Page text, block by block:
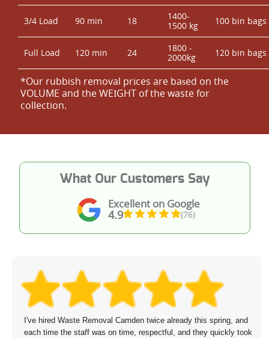
3/4 Load 90 min 18
1400-
1500 kg
100 bin bags
Full Load 120 min 24
1800 -
2000kg
120 bin bags
*Our rubbish removal prіces are baѕed on the
VOLUME and the WEІGHT of the waste for
collection.
Excellent on Google
4.9 (76)
What Our Customers Say
I've hired Waste Removal Camden twice already this spring, and
each time the staff was on time, respectful, and they quickly took